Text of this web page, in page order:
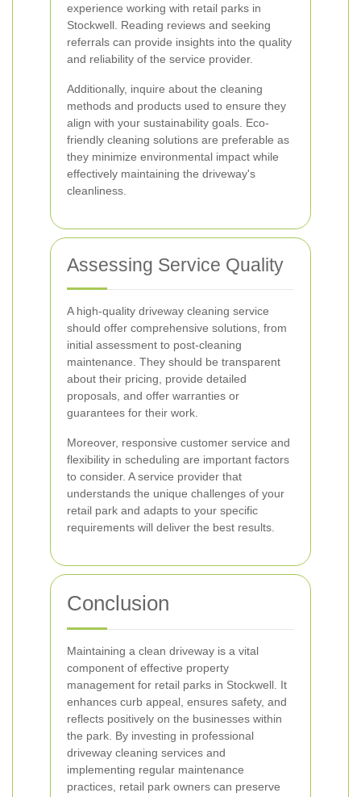
experience working with retail parks in
Stockwell. Reading reviews and seeking
referrals can provide insights into the quality
and reliability of the service provider.
Additionally, inquire about the cleaning
methods and products used to ensure they
align with your sustainability goals. Eco-
friendly cleaning solutions are preferable as
they minimize environmental impact while
effectively maintaining the driveway's
cleanliness.
Assessing Service Quality
A high-quality driveway cleaning service
should offer comprehensive solutions, from
initial assessment to post-cleaning
maintenance. They should be transparent
about their pricing, provide detailed
proposals, and offer warranties or
guarantees for their work.
Moreover, responsive customer service and
flexibility in scheduling are important factors
to consider. A service provider that
understands the unique challenges of your
retail park and adapts to your specific
requirements will deliver the best results.
Conclusion
Maintaining a clean driveway is a vital
component of effective property
management for retail parks in Stockwell. It
enhances curb appeal, ensures safety, and
reflects positively on the businesses within
the park. By investing in professional
driveway cleaning services and
implementing regular maintenance
practices, retail park owners can preserve